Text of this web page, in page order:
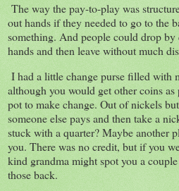
The way the pay-to-play was
out hands if they needed to go to the
something. And people could drop
hands and then leave without much
I had a little change purse filled with
although you would get other coins
pot to make change. Out of nickels
someone else pays and then take a
stuck with a quarter? Maybe another
you. There was no credit, but if you
kind grandma might spot you a
those back.